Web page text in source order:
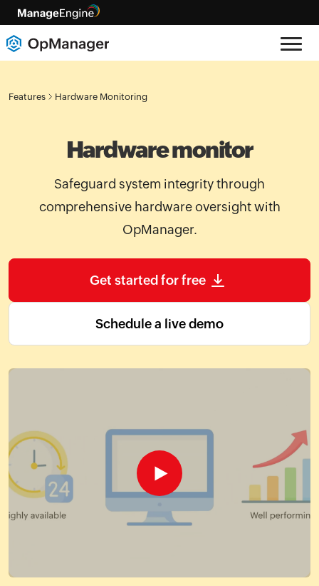
Features Hardware Monitoring
Hardware monitor
Safeguard system integrity through
comprehensive hardware oversight with
OpManager.
Get started for free
Schedule a live demo